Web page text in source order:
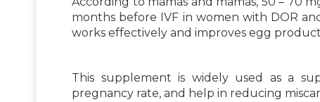
months before IVF in women with DOR
works effectively and improves egg
This supplement is widely used as a
pregnancy rate, and help in reducing